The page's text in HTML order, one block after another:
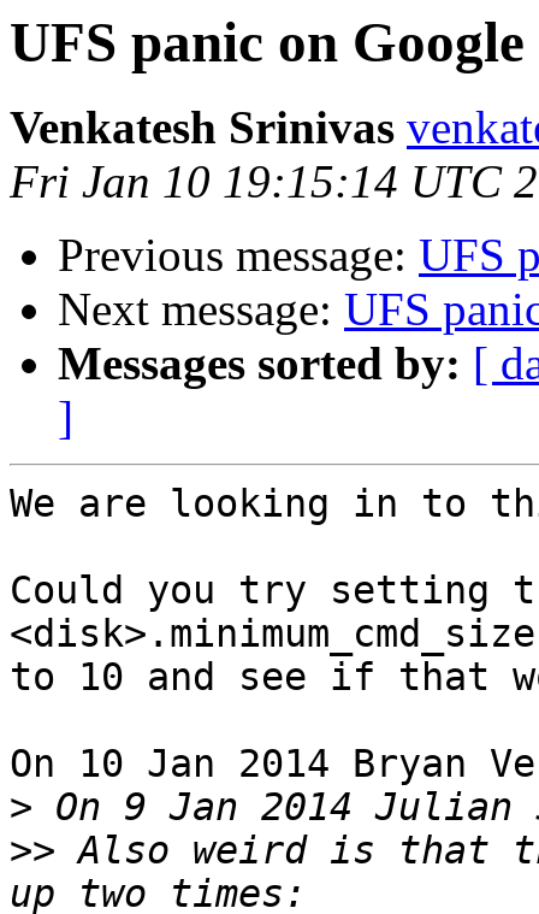
UFS panic on
Venkatesh Srinivas
Fri Jan 10 19:15:14 UTC
Previous message: UFS
Next message: UFS
Messages sorted by: [
]
We are looking in to
Could you try setting
<disk>.minimum_cmd_size
to 10 and see if that
On 10 Jan 2014 Bryan
>
>> Also weird is that